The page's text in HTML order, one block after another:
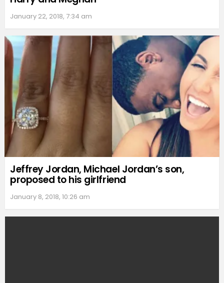
January 22, 2018, 7:34 am
Jeffrey Jordan, Michael Jordan’s son,
proposed to his girlfriend
January 8, 2018, 10:26 am